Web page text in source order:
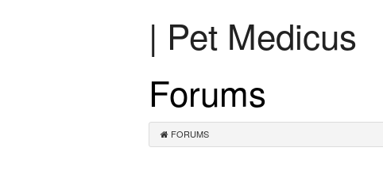
| Pet Medicus
Forums
FORUMS